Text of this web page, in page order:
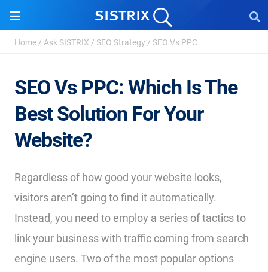
Home / Ask SISTRIX / SEO Strategy / SEO Vs PPC
SEO Vs PPC: Which Is The
Best Solution For Your
Website?
Regardless of how good your website looks,
visitors aren’t going to find it automatically.
Instead, you need to employ a series of tactics to
link your business with traffic coming from search
engine users. Two of the most popular options